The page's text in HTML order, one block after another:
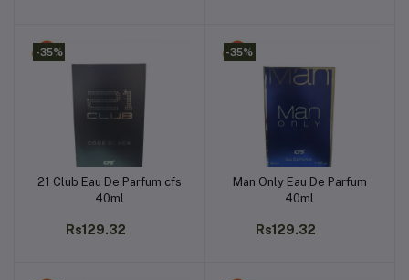
-35%
Add to cart
21 Club Eau De Parfum cfs
40ml
Rs129.32
-35%
Add to cart
Man Only Eau De Parfum
40ml
Rs129.32